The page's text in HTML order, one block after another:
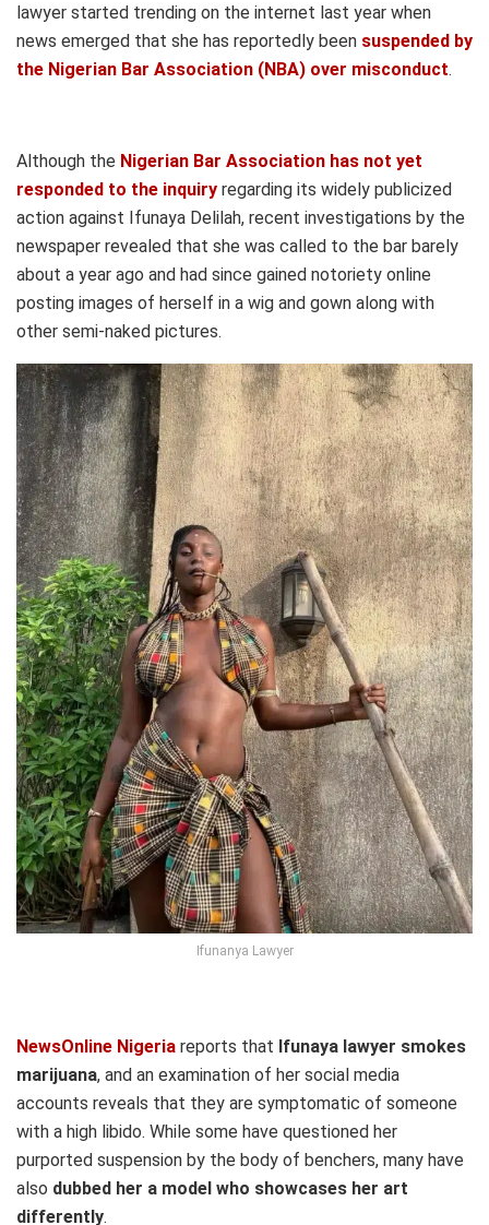
lawyer started trending on the internet last year when
news emerged that she has reportedly been suspended by
the Nigerian Bar Association (NBA) over misconduct.
Although the Nigerian Bar Association has not yet
responded to the inquiry regarding its widely publicized
action against Ifunaya Delilah, recent investigations by the
newspaper revealed that she was called to the bar barely
about a year ago and had since gained notoriety online
posting images of herself in a wig and gown along with
other semi-naked pictures.
Ifunanya Lawyer
NewsOnline Nigeria reports that Ifunaya lawyer smokes
marijuana, and an examination of her social media
accounts reveals that they are symptomatic of someone
with a high libido. While some have questioned her
purported suspension by the body of benchers, many have
also dubbed her a model who showcases her art
differently.